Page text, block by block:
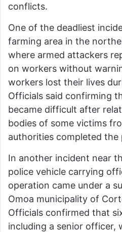
conflicts.
One of the deadliest
farming area in the
where armed attackers
on workers without
workers lost their lives
Officials said confirming
became difficult after
bodies of some victims
authorities completed the
In another incident near
police vehicle carrying
operation came under a
Omoa municipality of
Officials confirmed that
including a senior officer,